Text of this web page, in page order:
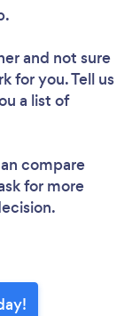
and not sure
for you. Tell us
a list of
compare
for more